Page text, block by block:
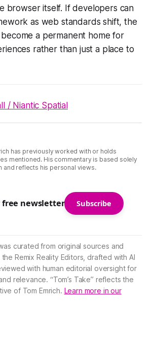
browser itself. If developers can
as web standards shift, the
a permanent home for
rather than just a place to
/ Niantic Spatial
has previously worked with or holds
mentioned. His commentary is based solely
and reflects his personal views.
free newsletter Subscribe
curated from original sources and
Remix Reality Editors, drafted with AI
with human editorial oversight for
relevance. “Tom’s Take” reflects the
of Tom Emrich. Learn more in our